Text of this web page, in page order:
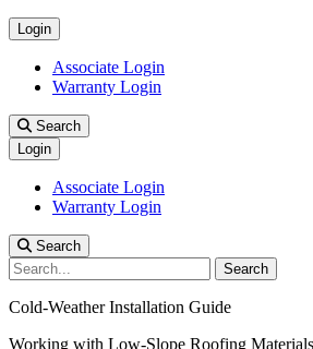
Login
Associate Login
Warranty Login
Search
Login
Associate Login
Warranty Login
Search
Search
Cold-Weather Installation Guide
Working with Low-Slope Roofing